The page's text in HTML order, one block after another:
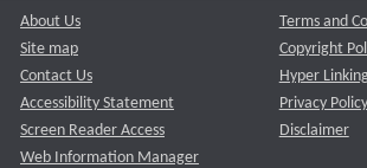
About Us
Site map
Contact Us
Accessibility Statement
Screen Reader Access
Web Information Manager
Terms and
Copyright
Hyper
Privacy Policy
Disclaimer